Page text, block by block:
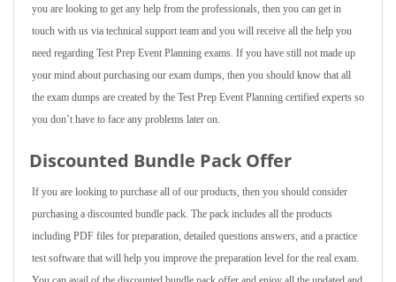
you are looking to get any help from the professionals, then you can get in
touch with us via technical support team and you will receive all the help you
need regarding Test Prep Event Planning exams. If you have still not made up
your mind about purchasing our exam dumps, then you should know that all
the exam dumps are created by the Test Prep Event Planning certified experts so
you don’t have to face any problems later on.
Discounted Bundle Pack Offer
If you are looking to purchase all of our products, then you should consider
purchasing a discounted bundle pack. The pack includes all the products
including PDF files for preparation, detailed questions answers, and a practice
test software that will help you improve the preparation level for the real exam.